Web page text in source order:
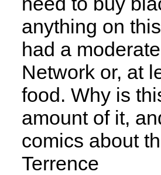
anything on
had a
Network or, at
food. Why is
amount of it,
comics about
Terrence